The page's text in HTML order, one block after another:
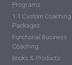
Programs
1:1 Custom Coaching
Packages
Functional Business
Coaching
Books & Products